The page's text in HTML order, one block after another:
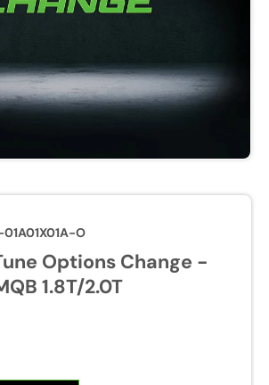
01A01X01A-O
Options Change -
1.8T/2.0T